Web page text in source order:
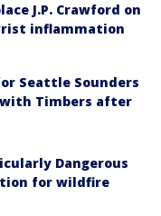
J.P. Crawford on
inflammation
Seattle Sounders
Timbers after
Dangerous
for wildfire